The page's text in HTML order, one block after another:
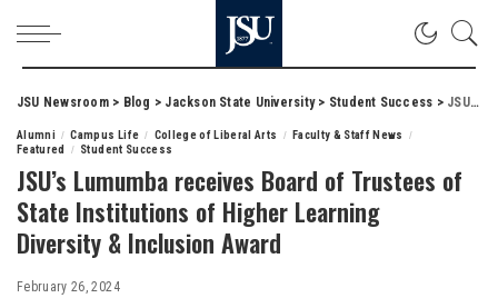
JSU Newsroom> Blog > Jackson State University> Student Success > JSU’s Lumumba receives Board of Trustees of State Institutions of Higher Learning Diversity & Inclusion Award
Alumni Campus Life College of Liberal Arts
Faculty & Staff News
Featured
Student Success
JSU’s Lumumba receives Board of Trustees of
State Institutions of Higher Learning
Diversity & Inclusion Award
February 26, 2024